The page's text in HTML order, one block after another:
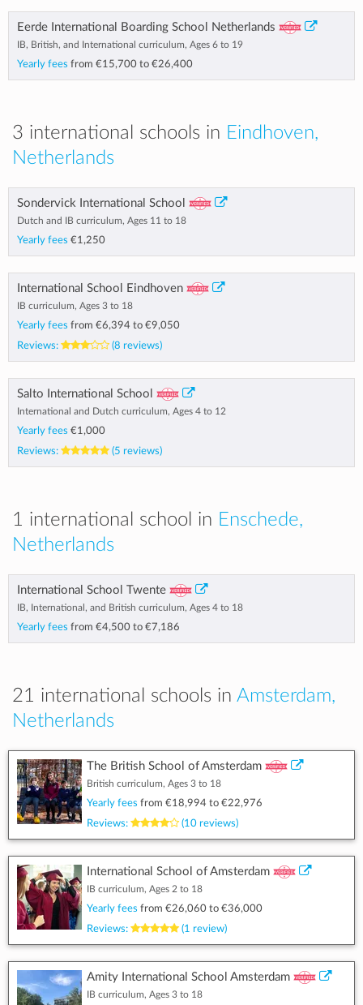
Eerde International Boarding School Netherlands
IB, British, and International curriculum, Ages 6 to 19
Yearly fees from €15,700 to €26,400
3 international schools in Eindhoven,
Netherlands
Sondervick International School
Dutch and IB curriculum, Ages 11 to 18
Yearly fees €1,250
International School Eindhoven
IB curriculum, Ages 3 to 18
Yearly fees from €6,394 to €9,050
Reviews:
(8 reviews)
Salto International School
International and Dutch curriculum, Ages 4 to 12
Yearly fees €1,000
Reviews:
(5 reviews)
1 international school in Enschede,
Netherlands
International School Twente
IB, International, and British curriculum, Ages 4 to 18
Yearly fees from €4,500 to €7,186
21 international schools in Amsterdam,
Netherlands
The British School of Amsterdam
British curriculum, Ages 3 to 18
Yearly fees from €18,994 to €22,976
Reviews:
(10 reviews)
International School of Amsterdam
IB curriculum, Ages 2 to 18
Yearly fees from €26,060 to €36,000
Reviews:
(1 review)
Amity International School Amsterdam
IB curriculum, Ages 3 to 18